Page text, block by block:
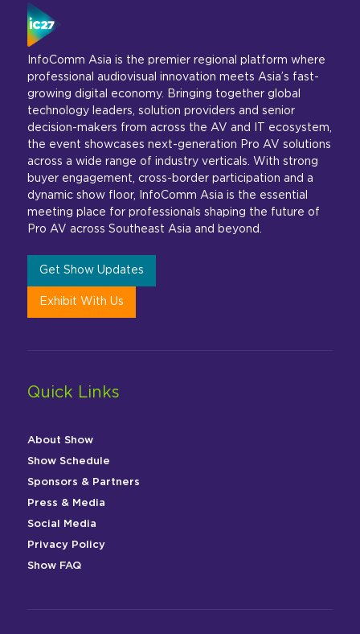
InfoComm Asia is the premier regional platform where
professional audiovisual innovation meets Asia’s fast-
growing digital economy. Bringing together global
technology leaders, solution providers and senior
decision-makers from across the AV and IT ecosystem,
the event showcases next-generation Pro AV solutions
across a wide range of industry verticals. With strong
buyer engagement, cross-border participation and a
dynamic show floor, InfoComm Asia is the essential
meeting place for professionals shaping the future of
Pro AV across Southeast Asia and beyond.
Get Show Updates
Exhibit With Us
Quick Links
About Show
Show Schedule
Sponsors & Partners
Press & Media
Social Media
Privacy Policy
Show FAQ